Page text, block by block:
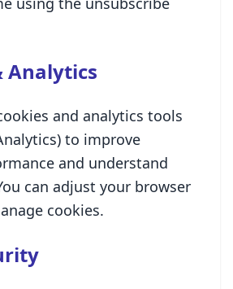
Analytics
and analytics tools
to improve
and understand
can adjust your browser
cookies.